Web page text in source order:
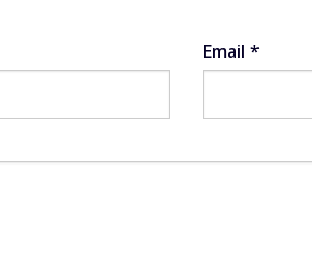
Email *